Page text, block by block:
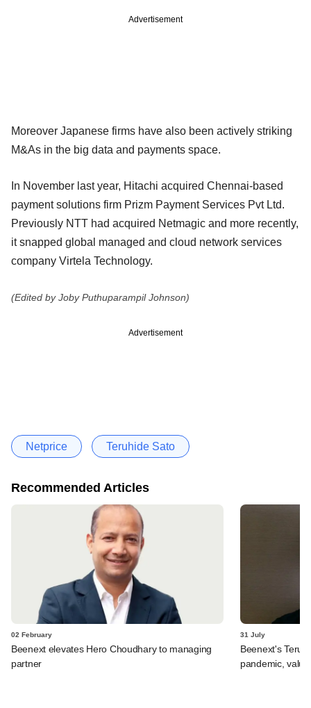
Advertisement
Moreover Japanese firms have also been actively striking
M&As in the big data and payments space.
In November last year, Hitachi acquired Chennai-based
payment solutions firm Prizm Payment Services Pvt Ltd.
Previously NTT had acquired Netmagic and more recently,
it snapped global managed and cloud network services
company Virtela Technology.
(Edited by Joby Puthuparampil Johnson)
Advertisement
Netprice Teruhide Sato
Recommended Articles
02 February
Beenext elevates Hero Choudhary to managing
partner
31 July
Beenext's
pandemic,